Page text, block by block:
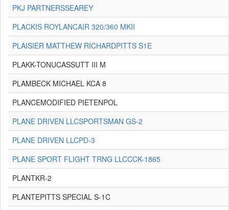
PKJ PARTNERSSEAREY
PLACKIS ROYLANCAIR 320/360 MKII
PLAISIER MATTHEW RICHARDPITTS S1E
PLAKK-TONUCASSUTT III M
PLAMBECK MICHAEL KCA 8
PLANCEMODIFIED PIETENPOL
PLANE DRIVEN LLCSPORTSMAN GS-2
PLANE DRIVEN LLCPD-3
PLANE SPORT FLIGHT TRNG LLCCCK-1865
PLANTKR-2
PLANTEPITTS SPECIAL S-1C